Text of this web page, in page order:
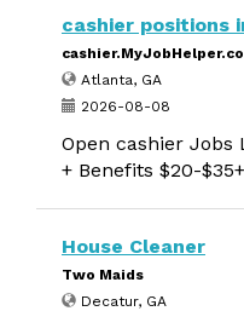
cashier positions
Atlanta, GA
2026-08-08
Open cashier
+ Benefits $20-
House Cleaner
Two Maids
Decatur, GA